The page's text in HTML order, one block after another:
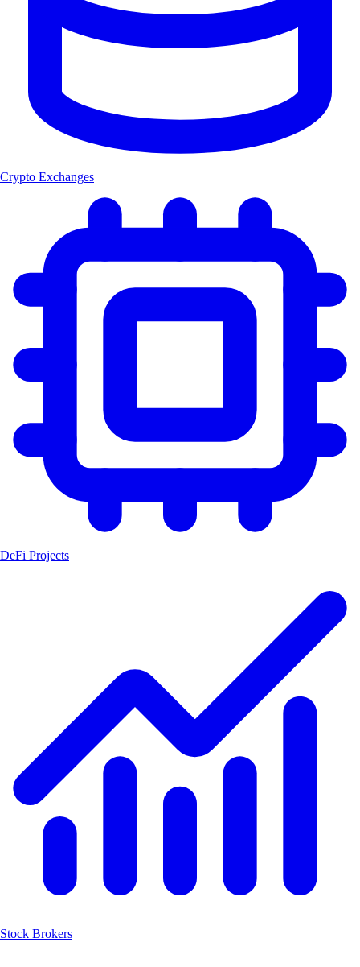
Crypto Exchanges
DeFi Projects
Stock Brokers